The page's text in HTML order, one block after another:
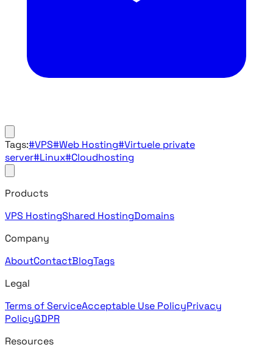
Tags:#VPS#Web Hosting#Virtuele private
server#Linux#Cloudhosting
Products
VPS HostingShared HostingDomains
Company
AboutContactBlogTags
Legal
Terms of ServiceAcceptable Use PolicyPrivacy
PolicyGDPR
Resources